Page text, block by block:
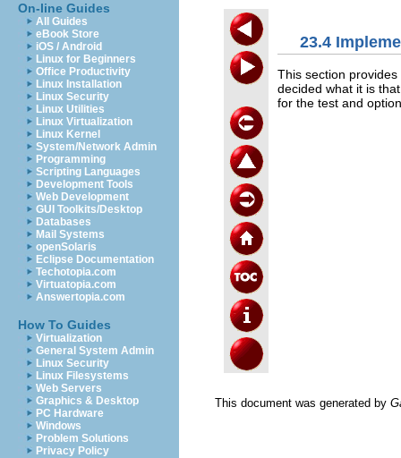
On-line Guides
All Guides
eBook Store
iOS / Android
Linux for Beginners
Office Productivity
Linux Installation
Linux Security
Linux Utilities
Linux Virtualization
Linux Kernel
System/Network Admin
Programming
Scripting Languages
Development Tools
Web Development
GUI Toolkits/Desktop
Databases
Mail Systems
openSolaris
Eclipse Documentation
Techotopia.com
Virtuatopia.com
Answertopia.com
How To Guides
Virtualization
General System Admin
Linux Security
Linux Filesystems
Web Servers
Graphics & Desktop
PC Hardware
Windows
Problem Solutions
Privacy Policy
23.4
This section
decided what it is
for the test and
This document was generated by